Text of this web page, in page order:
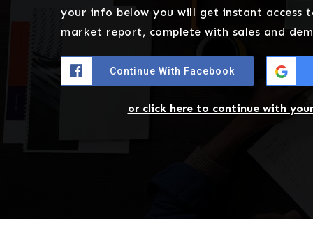
your info below you will get instant access
market report, complete with sales and
Continue With Facebook
or click here to continue with